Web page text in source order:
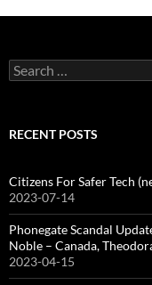
Search
for:
RECENT POSTS
Citizens For Safer Tech
2023-07-14
Phonegate Scandal
Noble – Canada,
2023-04-15